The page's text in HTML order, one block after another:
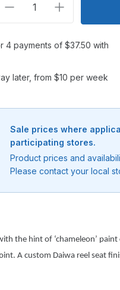
Decrease quantity for
Increase
4 payments of $37.50 with
later, from $10 per week
Sale prices where
participating stores.
Product prices and
Please contact your local
the hint of ‘chameleon’
A custom Daiwa reel seat